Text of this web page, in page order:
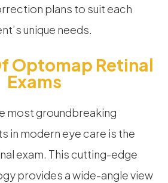
plans to suit each
unique needs.
Optomap Retinal
Exams
most groundbreaking
in modern eye care is the
exam. This cutting-edge
provides a wide-angle view